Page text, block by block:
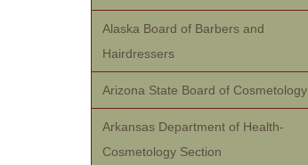
Alaska Board of Barbers and
Hairdressers
Arizona State Board of Cosmetology
Arkansas Department of Health-
Cosmetology Section